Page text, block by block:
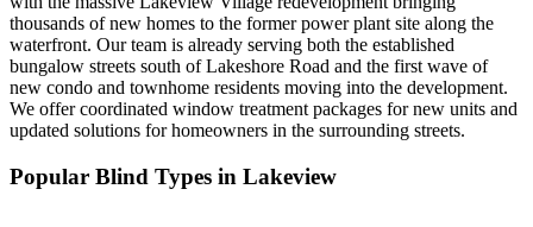
thousands of new homes to the former power plant site along the
waterfront. Our team is already serving both the established
bungalow streets south of Lakeshore Road and the first wave of
new condo and townhome residents moving into the development.
We offer coordinated window treatment packages for new units and
updated solutions for homeowners in the surrounding streets.
Popular Blind Types in Lakeview